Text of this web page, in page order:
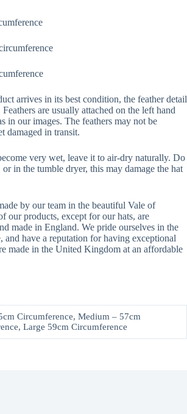
arrives in its best condition, the feather detail
are usually attached on the left hand
in our images. The feathers may not be
damaged in transit.
very wet, leave it to air-dry naturally. Do
in the tumble dryer, this may damage the hat
by our team in the beautiful Vale of
our products, except for our hats, are
made in England. We pride ourselves in the
and have a reputation for having exceptional
made in the United Kingdom at an affordable
Circumference, Medium – 57cm
Large 59cm Circumference